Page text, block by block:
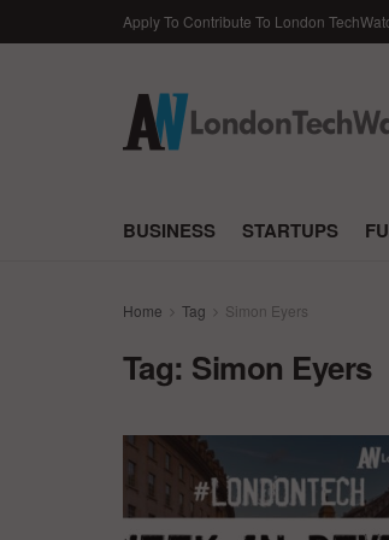
Apply To Contribute To London
BUSINESS STARTUPS
Home Tag Simon Eyers
Tag: Simon Eyers